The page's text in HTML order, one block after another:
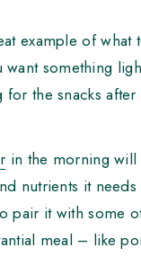
example of what
something
for the snacks
in the morning
nutrients it
pair it with some
meal – like